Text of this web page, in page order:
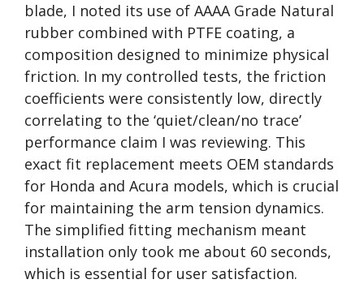
blade, I noted its use of AAAA Grade Natural
rubber combined with PTFE coating, a
composition designed to minimize physical
friction. In my controlled tests, the friction
coefficients were consistently low, directly
correlating to the ‘quiet/clean/no trace’
performance claim I was reviewing. This
exact fit replacement meets OEM standards
for Honda and Acura models, which is crucial
for maintaining the arm tension dynamics.
The simplified fitting mechanism meant
installation only took me about 60 seconds,
which is essential for user satisfaction.